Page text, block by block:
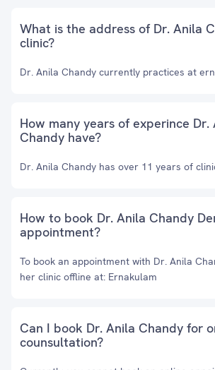
What is the address of Dr. Anila
clinic?
Dr. Anila Chandy currently practices at
How many years of experince Dr.
Chandy have?
Dr. Anila Chandy has over 11 years of
How to book Dr. Anila Chandy
appointment?
To book an appointment with Dr. Anila
her clinic offline at: Ernakulam
Can I book Dr. Anila Chandy for
counsultation?